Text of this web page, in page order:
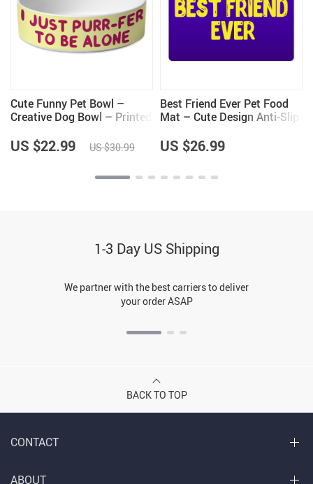
Cute Funny Pet Bowl –
Creative Dog Bowl – Printed
US $22.99 US $30.99
Best Friend Ever Pet Food
Mat – Cute Design Anti-Slip
Pet Feeding Mat
US $26.99
1-3 Day US Shipping
We partner with the best carriers to deliver
your order ASAP
BACK TO TOP
CONTACT
ABOUT